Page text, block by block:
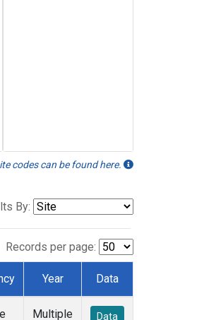
codes can be found here.
By:
Records per page:
Year Data
Multiple Data